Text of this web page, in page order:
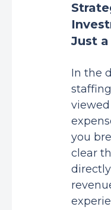
Just
In the
viewed
you
clear